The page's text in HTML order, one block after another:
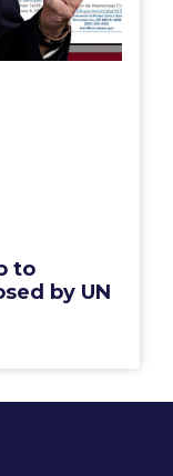
to
by UN